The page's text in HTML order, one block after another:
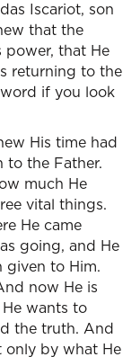
Iscariot, son
that the
that He
returning to the
if you look
His time had
to the Father.
much He
vital things.
He came
going, and He
given to Him.
now He is
wants to
the truth. And
only by what He